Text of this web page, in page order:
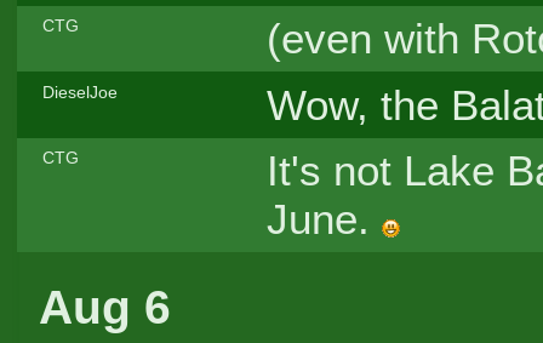
CTG (even with
DieselJoe Wow, the
CTG
It's not Lake
June.
Aug 6